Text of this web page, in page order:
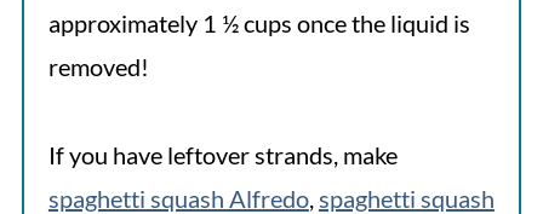
approximately 1 ½ cups once the liquid is
removed!
If you have leftover strands, make
spaghetti squash Alfredo,spaghetti squash